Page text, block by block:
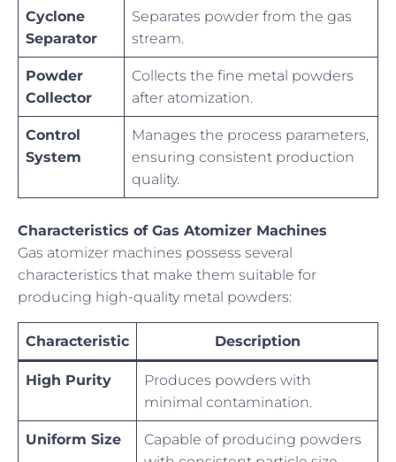
Cyclone
Separator
Separates powder from the gas
stream.
Powder
Collector
Collects the fine metal powders
after atomization.
Control
System
Manages the process parameters,
ensuring consistent production
quality.
Characteristics of Gas Atomizer Machines
Gas atomizer machines possess several
characteristics that make them suitable for
producing high-quality metal powders:
Characteristic Description
High Purity
Produces powders with
minimal contamination.
Uniform Size
Capable of producing powders